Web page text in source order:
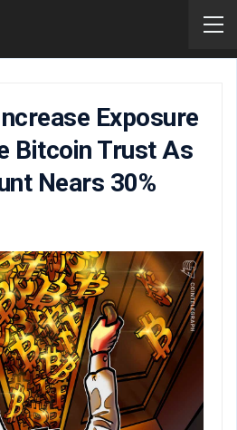
Exposure
Bitcoin Trust As
Nears 30%